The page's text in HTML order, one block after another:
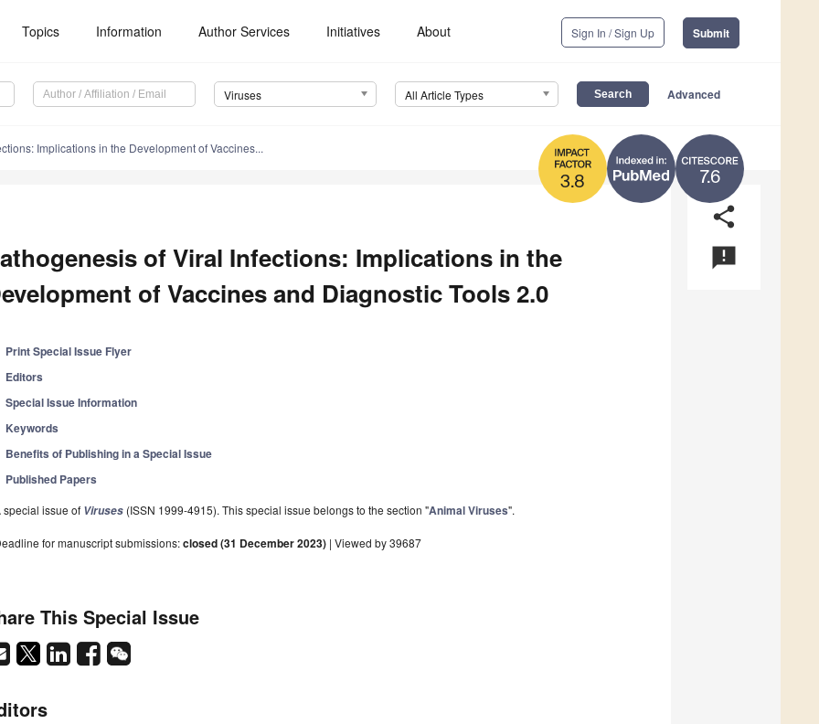
Topics Information Author Services Initiatives About Sign In / Sign Up Submit
Viruses All Article Types Advanced
7.6
3.8
Implications in the Development of Vaccines...
share
announcement
of Viral Infections: Implications in the
of Vaccines and Diagnostic Tools 2.0
Print Special Issue Flyer
Editors
Special Issue Information
Keywords
Benefits of Publishing in a Special Issue
Published Papers
special issue of Viruses (ISSN 1999-4915). This special issue belongs to the section "Animal Viruses".
for manuscript submissions:closed (31 December 2023) | Viewed by 39687
This Special Issue